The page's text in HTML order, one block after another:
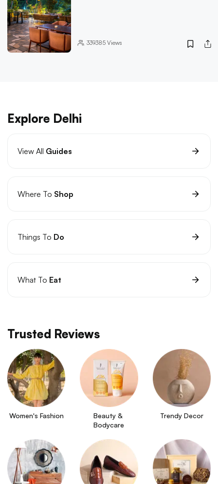
339385Views
Explore Delhi
View All Guides
Where To Shop
Things To Do
What To Eat
Trusted Reviews
Women's Fashion
Beauty &
Bodycare
Trendy Decor